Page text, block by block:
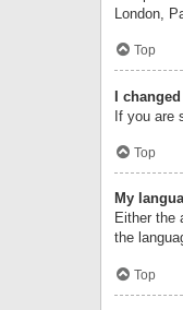
London,
Top
I
If you are
Top
My
Either the
the
Top